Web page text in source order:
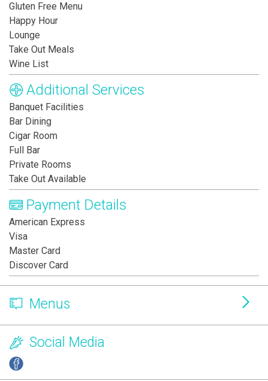
Gluten Free Menu
Happy Hour
Lounge
Take Out Meals
Wine List
Additional Services
Banquet Facilities
Bar Dining
Cigar Room
Full Bar
Private Rooms
Take Out Available
Payment Details
American Express
Visa
Master Card
Discover Card
Menus
Social Media